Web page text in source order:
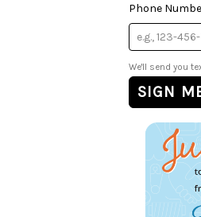
Phone
We'll send you